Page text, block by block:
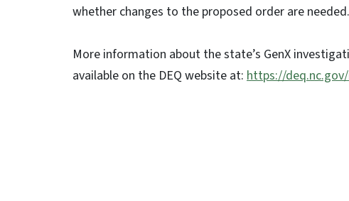
whether changes to the proposed order are needed.
More information about the state’s GenX
available on the DEQ website at: https://